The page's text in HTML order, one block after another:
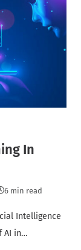
In
6 min read
Intelligence
AI in…